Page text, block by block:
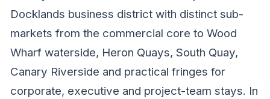
Docklands business district with distinct sub-
markets from the commercial core to Wood
Wharf waterside, Heron Quays, South Quay,
Canary Riverside and practical fringes for
corporate, executive and project-team stays. In